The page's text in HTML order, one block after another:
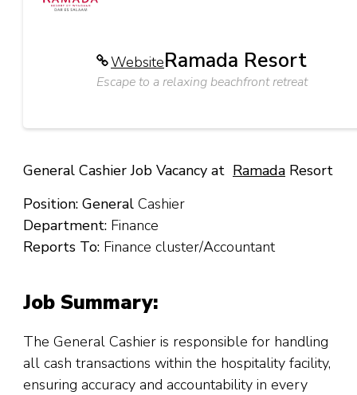
WebsiteRamada Resort
Escape to a relaxing beachfront retreat
General Cashier Job Vacancy at Ramada Resort
Position: General Cashier
Department: Finance
Reports To: Finance cluster/Accountant
Job Summary:
The General Cashier is responsible for handling
all cash transactions within the hospitality facility,
ensuring accuracy and accountability in every